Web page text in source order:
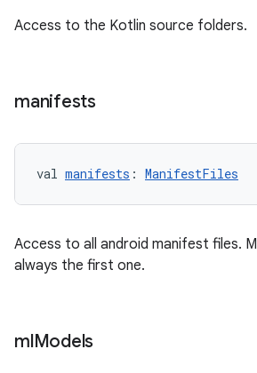
Access to the Kotlin source folders.
manifests
val manifests : ManifestFiles
Access to all android manifest files.
always the first one.
mlModels